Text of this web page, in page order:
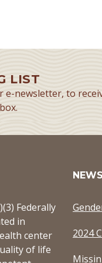
LIST
e-newsletter, to
Federally
in
center
of life
2024